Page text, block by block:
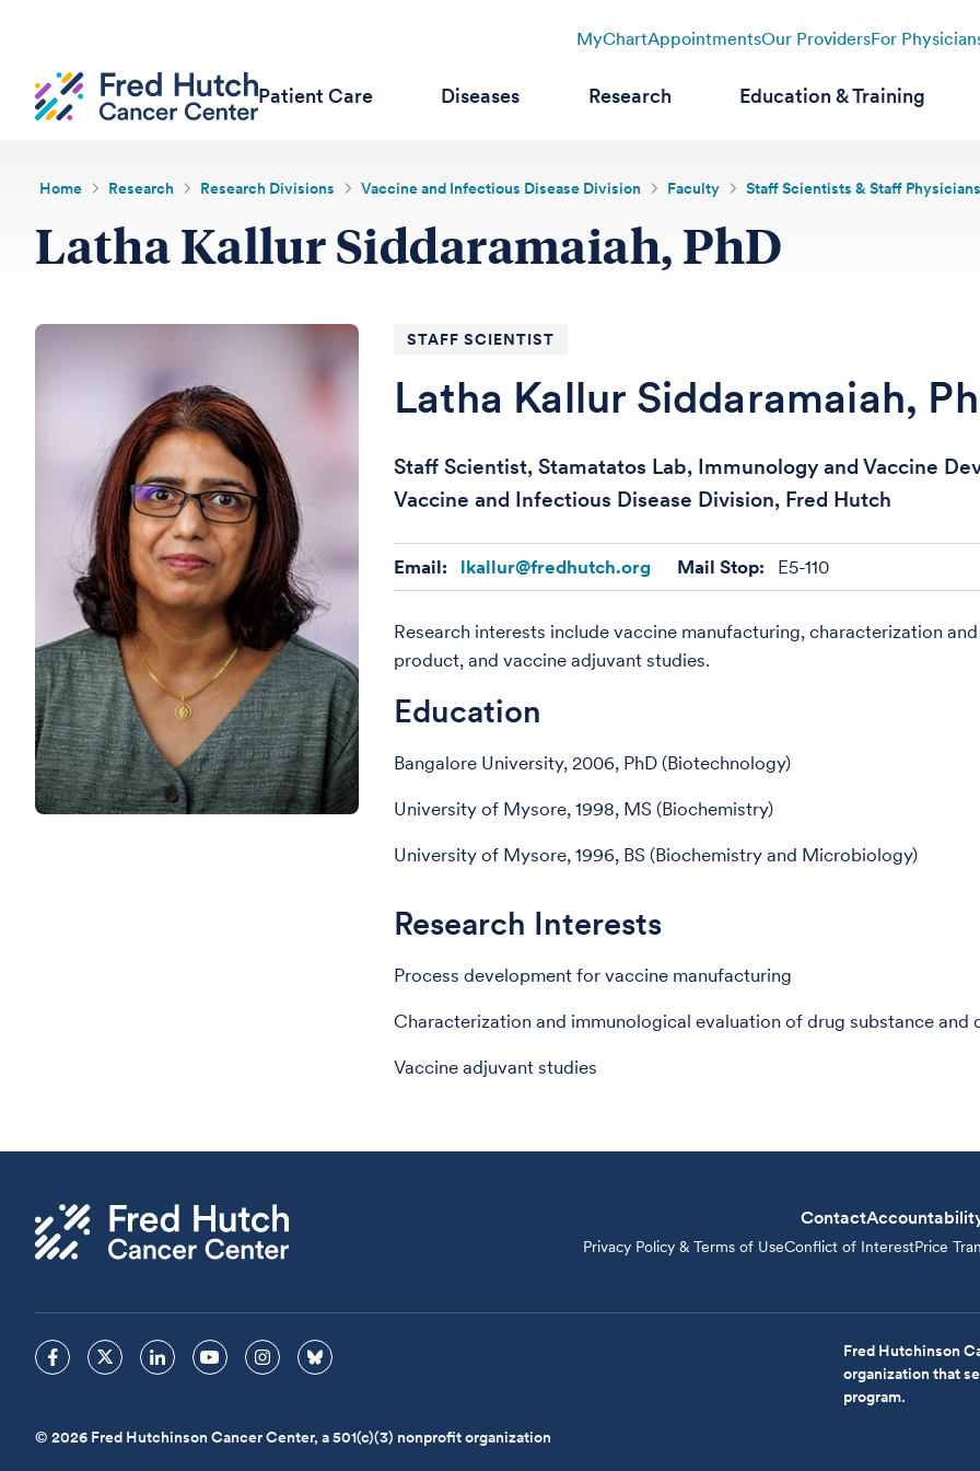
MyChartAppointmentsOur ProvidersFor
Patient Care Diseases Research Education & Training
Home Research Research Divisions Vaccine and Infectious Disease Division Faculty Staff Scientists & Staff
Latha Kallur Siddaramaiah, PhD
STAFF SCIENTIST
Latha Kallur Siddaramaiah,
Staff Scientist, Stamatatos Lab, Immunology and Vaccine
Vaccine and Infectious Disease Division, Fred Hutch
Email: lkallur@fredhutch.org Mail Stop: E5-110
Research interests include vaccine manufacturing, characterization
product, and vaccine adjuvant studies.
Education
Bangalore University, 2006, PhD (Biotechnology)
University of Mysore, 1998, MS (Biochemistry)
University of Mysore, 1996, BS (Biochemistry and Microbiology)
Research Interests
Process development for vaccine manufacturing
Characterization and immunological evaluation of drug substance and
Vaccine adjuvant studies
Contact
Privacy Policy & Terms of UseConflict of InterestPrice
Fred Hutchinson
organization that
program.
© 2026 Fred Hutchinson Cancer Center, a 501(c)(3) nonprofit organization